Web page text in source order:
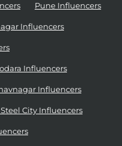
Pune Influencers
Influencers
Influencers
Influencers
City Influencers